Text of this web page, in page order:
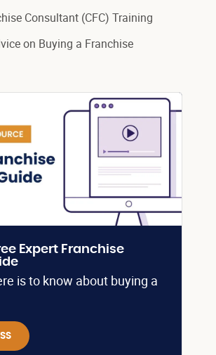
Consultant (CFC) Training
on Buying a Franchise
Expert Franchise
is to know about buying a